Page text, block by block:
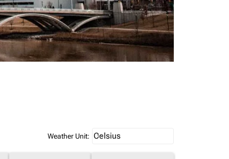
Weather Unit: Weather unit option Celsius
Celsius
keyboard_arrow_down